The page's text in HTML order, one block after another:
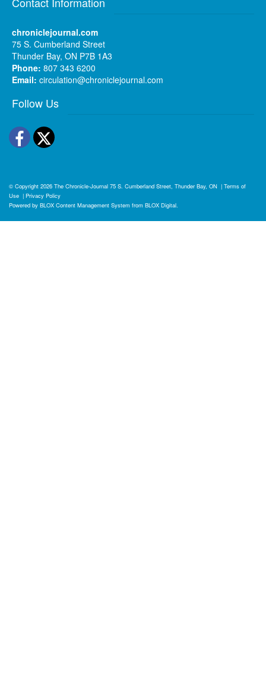
chroniclejournal.com
75 S. Cumberland Street
Thunder Bay, ON P7B 1A3
Phone: 807 343 6200
Email: circulation@chroniclejournal.com
Follow Us
Facebook
Twitter
© Copyright 2026 The Chronicle-Journal 75 S. Cumberland Street, Thunder Bay, ON | Terms of
Use | Privacy Policy
Powered by BLOX Content Management System from BLOX Digital.